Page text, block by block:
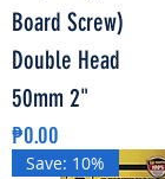
Board Screw)
Double Head
50mm 2"
Price
₱0.00
Save: 10%